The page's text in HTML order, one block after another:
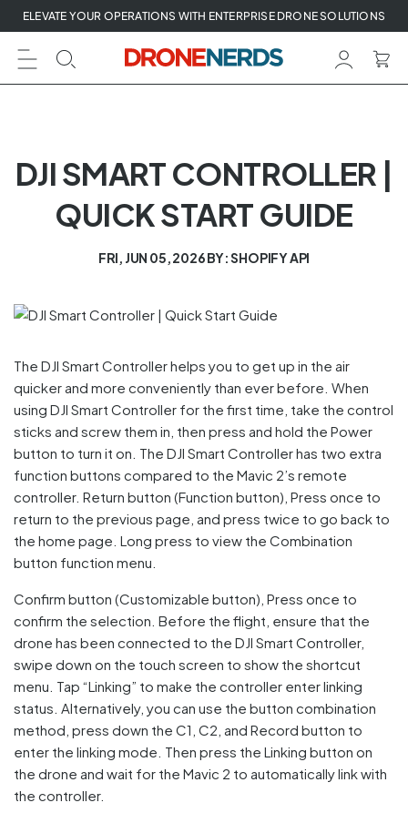
Skip
to
next
element
ELEVATE YOUR OPERATIONS WITH ENTERPRISE DRONE SOLUTIONS
DJI SMART CONTROLLER |
QUICK START GUIDE
FRI, JUN 05, 2026BY: SHOPIFY API
The DJI Smart Controller helps you to get up in the air
quicker and more conveniently than ever before. When
using DJI Smart Controller for the first time, take the control
sticks and screw them in, then press and hold the Power
button to turn it on. The DJI Smart Controller has two extra
function buttons compared to the Mavic 2’s remote
controller. Return button (Function button), Press once to
return to the previous page, and press twice to go back to
the home page. Long press to view the Combination
button function menu.
Confirm button (Customizable button), Press once to
confirm the selection. Before the flight, ensure that the
drone has been connected to the DJI Smart Controller,
swipe down on the touch screen to show the shortcut
menu. Tap “Linking” to make the controller enter linking
status. Alternatively, you can use the button combination
method, press down the C1, C2, and Record button to
enter the linking mode. Then press the Linking button on
the drone and wait for the Mavic 2 to automatically link with
the controller.